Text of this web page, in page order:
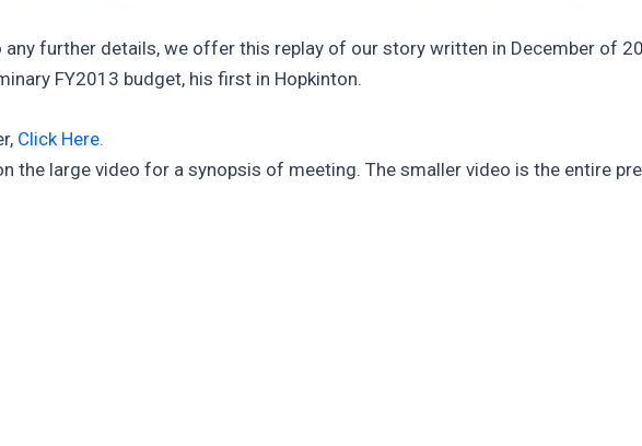
any further details, we offer this replay of our story written in December of
FY2013 budget, his first in Hopkinton.
Click Here.
the large video for a synopsis of meeting. The smaller video is the entire